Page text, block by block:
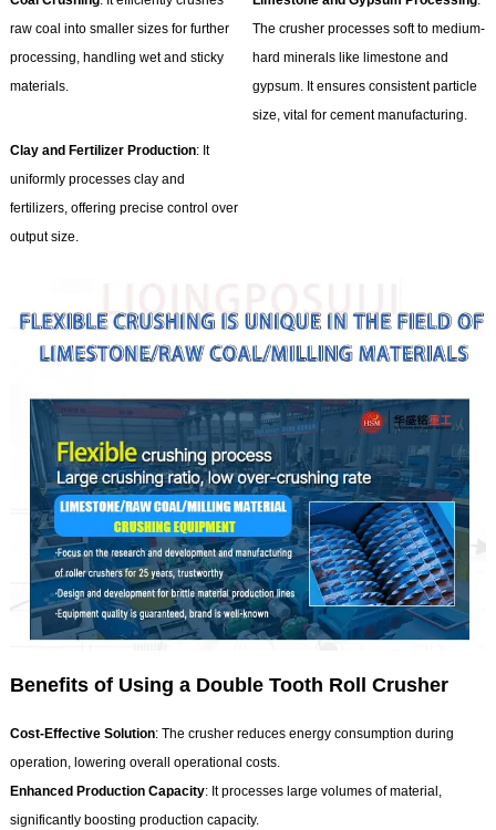
raw coal into smaller sizes for further
processing, handling wet and sticky
materials.
The crusher processes soft to medium-
hard minerals like limestone and
gypsum. It ensures consistent particle
size, vital for cement manufacturing.
Clay and Fertilizer Production: It
uniformly processes clay and
fertilizers, offering precise control over
output size.
Benefits of Using a Double Tooth Roll Crusher
Cost-Effective Solution: The crusher reduces energy consumption during
operation, lowering overall operational costs.
Enhanced Production Capacity: It processes large volumes of material,
significantly boosting production capacity.